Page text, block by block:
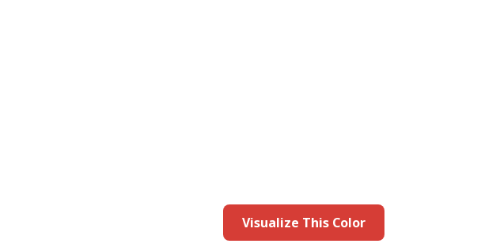
Visualize This Color